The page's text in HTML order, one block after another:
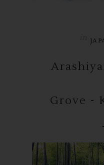
Grove -